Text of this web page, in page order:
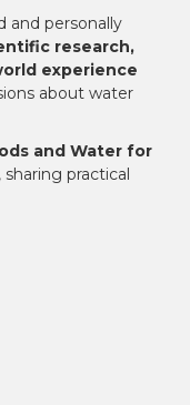
and personally
research,
experience
about water
and Water for
, sharing practical